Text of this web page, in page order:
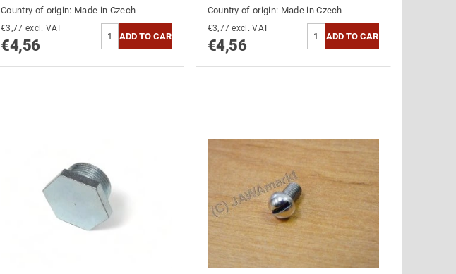
Country of origin: Made in Czech
€3,77 excl. VAT
€4,56
Country of origin: Made in Czech
€3,77 excl. VAT
€4,56